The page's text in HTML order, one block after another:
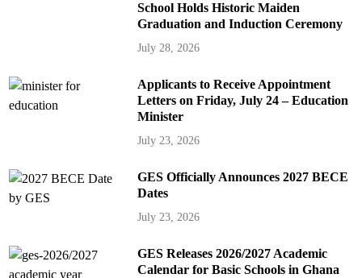
School Holds Historic Maiden
Graduation and Induction Ceremony
July 28, 2026
Applicants to Receive Appointment
Letters on Friday, July 24 – Education
Minister
July 23, 2026
GES Officially Announces 2027 BECE
Dates
July 23, 2026
GES Releases 2026/2027 Academic
Calendar for Basic Schools in Ghana